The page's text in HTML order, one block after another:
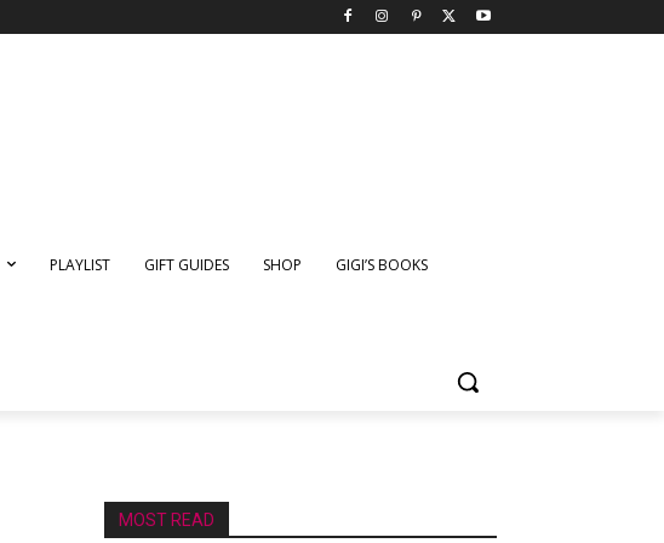
PLAYLIST GIFT GUIDES SHOP GIGI’S BOOKS
MOST READ